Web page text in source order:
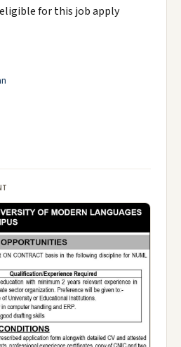
eligible for this job apply